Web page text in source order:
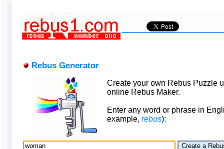
Rebus Generator
Create your own Rebus Puzzle
online Rebus Maker.
Enter any word or phrase in
example, rebus):